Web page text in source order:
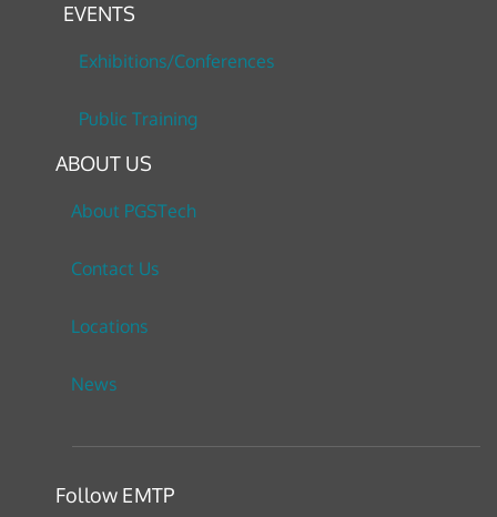
EVENTS
Exhibitions/Conferences
Public Training
ABOUT US
About PGSTech
Contact Us
Locations
News
Follow EMTP